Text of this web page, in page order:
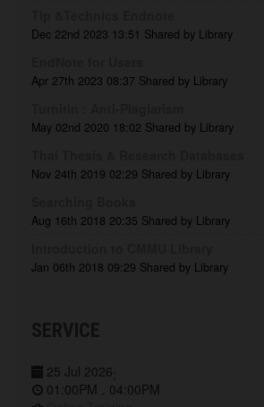
Dec 22nd 2023 13:51 Shared by Library
Apr 27th 2023 08:37 Shared by Library
May 02nd 2020 18:02 Shared by Library
Nov 24th 2019 02:29 Shared by Library
Aug 16th 2018 20:35 Shared by Library
Jan 06th 2018 09:29 Shared by Library
25 Jul 2026;
01:00PM - 04:00PM